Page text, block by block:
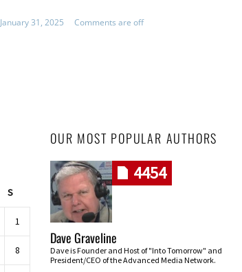
January 31, 2025 Comments are off
S
1
8
OUR MOST POPULAR AUTHORS
4454
Dave Graveline
Dave is Founder and Host of "Into Tomorrow" and
President/CEO of the Advanced Media Network.